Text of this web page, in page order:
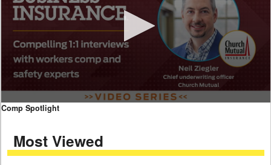
0
seconds
minutes,
59
Comp Spotlight
Most Viewed